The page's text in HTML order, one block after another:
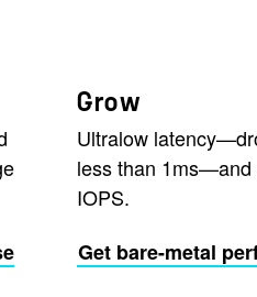
Grow
Ultralow
less than 1ms—and
IOPS.
Get bare-metal